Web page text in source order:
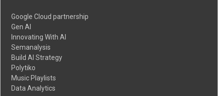
Google Cloud partnership
Gen AI
Innovating With AI
Semanalysis
Build AI Strategy
Polytiko
Music Playlists
Data Analytics